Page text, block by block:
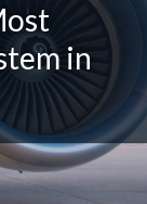
in